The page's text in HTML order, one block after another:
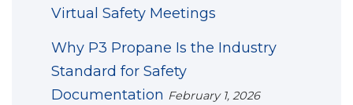
Virtual Safety Meetings
Why P3 Propane Is the Industry
Standard for Safety
Documentation February 1, 2026